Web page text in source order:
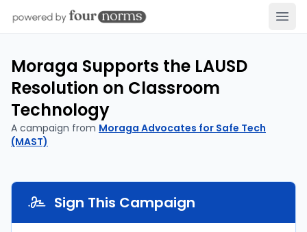
Moraga Supports the LAUSD
Resolution on Classroom
Technology
A campaign from Moraga Advocates for Safe Tech
(MAST)
Sign This Campaign